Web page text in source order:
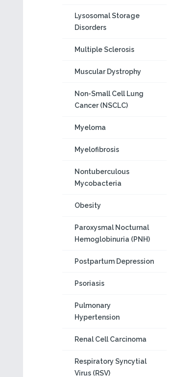
Lysosomal Storage
Disorders
Multiple Sclerosis
Muscular Dystrophy
Non-Small Cell Lung
Cancer (NSCLC)
Myeloma
Myelofibrosis
Nontuberculous
Mycobacteria
Obesity
Paroxysmal Nocturnal
Hemoglobinuria (PNH)
Postpartum Depression
Psoriasis
Pulmonary
Hypertension
Renal Cell Carcinoma
Respiratory Syncytial
Virus (RSV)